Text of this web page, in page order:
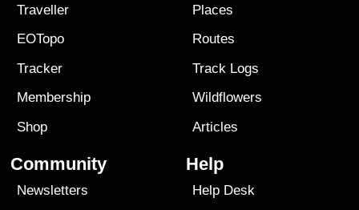
Traveller
EOTopo
Tracker
Membership
Shop
Places
Routes
Track Logs
Wildflowers
Articles
Community
Newsletters
Help
Help Desk